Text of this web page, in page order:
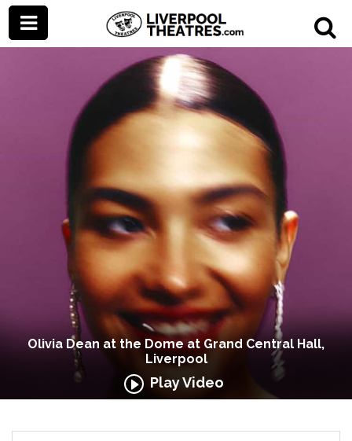
Olivia Dean at the Dome at Grand Central Hall,
Liverpool
Play Video